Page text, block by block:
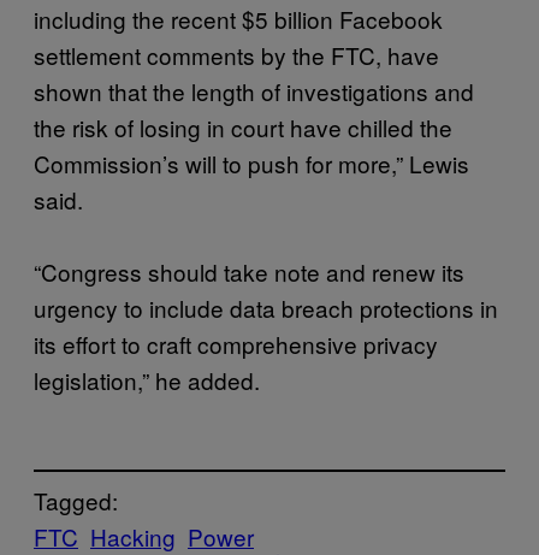
including the recent $5 billion Facebook
settlement comments by the FTC, have
shown that the length of investigations and
the risk of losing in court have chilled the
Commission’s will to push for more,” Lewis
said.
“Congress should take note and renew its
urgency to include data breach protections in
its effort to craft comprehensive privacy
legislation,” he added.
Tagged:
FTC Hacking Power